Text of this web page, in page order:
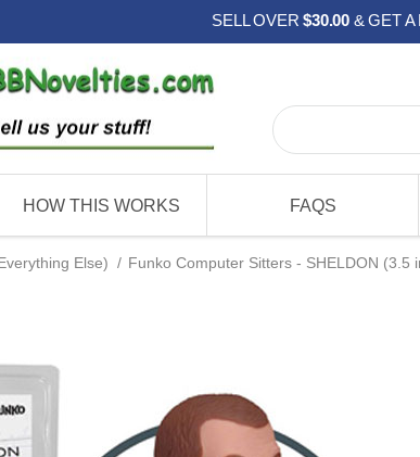
SELL OVER$30.00 & GET A
HOW THIS WORKS FAQS
Else) / Funko Computer Sitters - SHELDON (3.5